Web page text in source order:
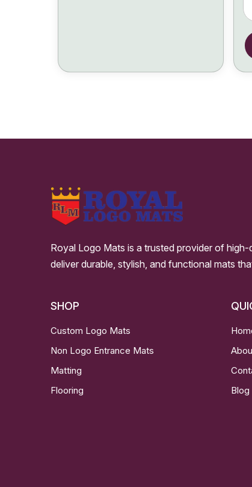
Royal Logo Mats is a trusted provider of
deliver durable, stylish, and functional mats
SHOP
Custom Logo Mats
Non Logo Entrance Mats
Matting
Flooring
Blog